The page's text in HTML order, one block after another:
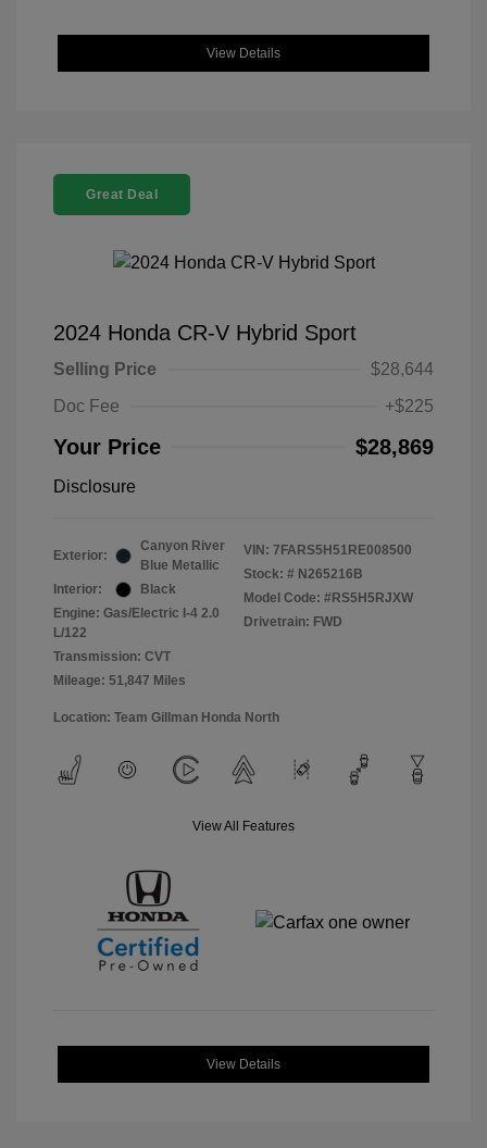
View Details
Great Deal
2024 Honda CR-V Hybrid Sport
Selling Price
$28,644
Doc Fee
+$225
Your Price $28,869
Disclosure
Exterior:
Canyon River
Blue Metallic
Interior:
Black
Engine: Gas/Electric I-4 2.0
L/122
Transmission: CVT
Mileage: 51,847 Miles
VIN: 7FARS5H51RE008500
Stock: # N265216B
Model Code: #RS5H5RJXW
Drivetrain: FWD
Location: Team Gillman Honda North
View All Features
View Details